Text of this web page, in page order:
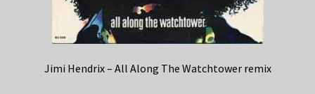
Jimi Hendrix – All Along The Watchtower remix